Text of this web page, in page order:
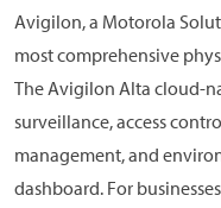
Avigilon, a Motorola
most comprehensive
The Avigilon Alta cloud-
surveillance, access
management, and
dashboard. For